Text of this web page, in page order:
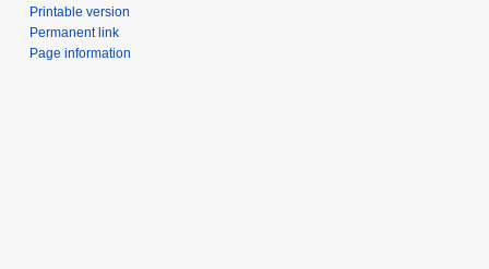
Printable version
Permanent link
Page information